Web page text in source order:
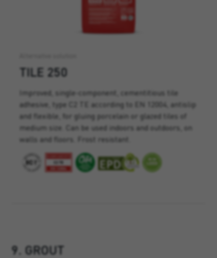
TILE 250
Improved, single-component, cementitious tile
adhesive, type C2 TE according to EN 12004, antislip
and flexible, for gluing porcelain or glazed tiles of
medium size. Can be used indoors and outdoors, on
walls and floors. Frost resistant.
9. GROUT